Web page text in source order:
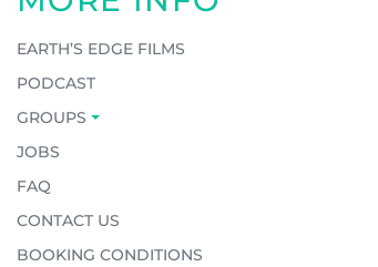
EARTH’S EDGE FILMS
PODCAST
GROUPS
JOBS
FAQ
CONTACT US
BOOKING CONDITIONS